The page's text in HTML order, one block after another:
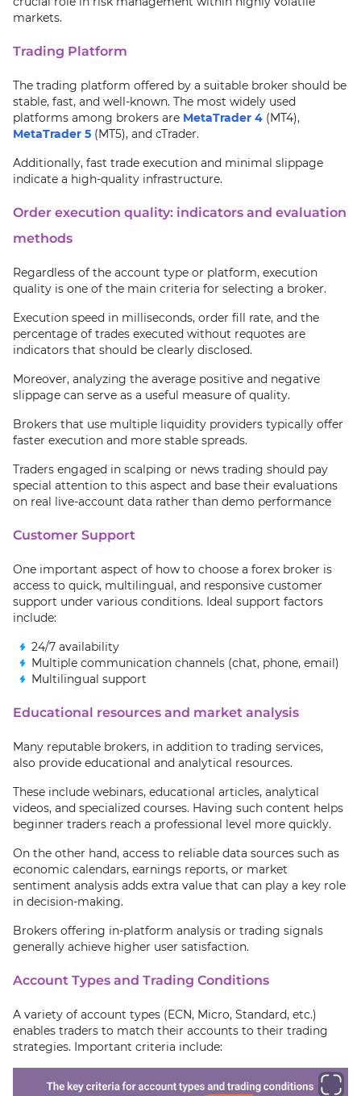
markets.
Trading Platform
The trading platform offered by a suitable broker should be
stable, fast, and well-known. The most widely used
platforms among brokers are MetaTrader 4 (MT4),
MetaTrader 5 (MT5), and cTrader.
Additionally, fast trade execution and minimal slippage
indicate a high-quality infrastructure.
Order execution quality: indicators and evaluation
methods
Regardless of the account type or platform, execution
quality is one of the main criteria for selecting a broker.
Execution speed in milliseconds, order fill rate, and the
percentage of trades executed without requotes are
indicators that should be clearly disclosed.
Moreover, analyzing the average positive and negative
slippage can serve as a useful measure of quality.
Brokers that use multiple liquidity providers typically offer
faster execution and more stable spreads.
Traders engaged in scalping or news trading should pay
special attention to this aspect and base their evaluations
on real live-account data rather than demo performance
Customer Support
One important aspect of how to choose a forex broker is
access to quick, multilingual, and responsive customer
support under various conditions. Ideal support factors
include:
24/7 availability
Multiple communication channels (chat, phone, email)
Multilingual support
Educational resources and market analysis
Many reputable brokers, in addition to trading services,
also provide educational and analytical resources.
These include webinars, educational articles, analytical
videos, and specialized courses. Having such content helps
beginner traders reach a professional level more quickly.
On the other hand, access to reliable data sources such as
economic calendars, earnings reports, or market
sentiment analysis adds extra value that can play a key role
in decision-making.
Brokers offering in-platform analysis or trading signals
generally achieve higher user satisfaction.
Account Types and Trading Conditions
A variety of account types (ECN, Micro, Standard, etc.)
enables traders to match their accounts to their trading
strategies. Important criteria include: